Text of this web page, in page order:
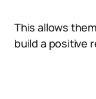
This allows
build a positive